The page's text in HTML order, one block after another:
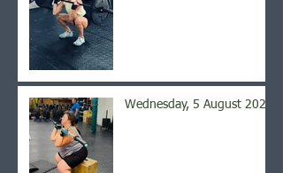
Wednesday, 5 August 2026